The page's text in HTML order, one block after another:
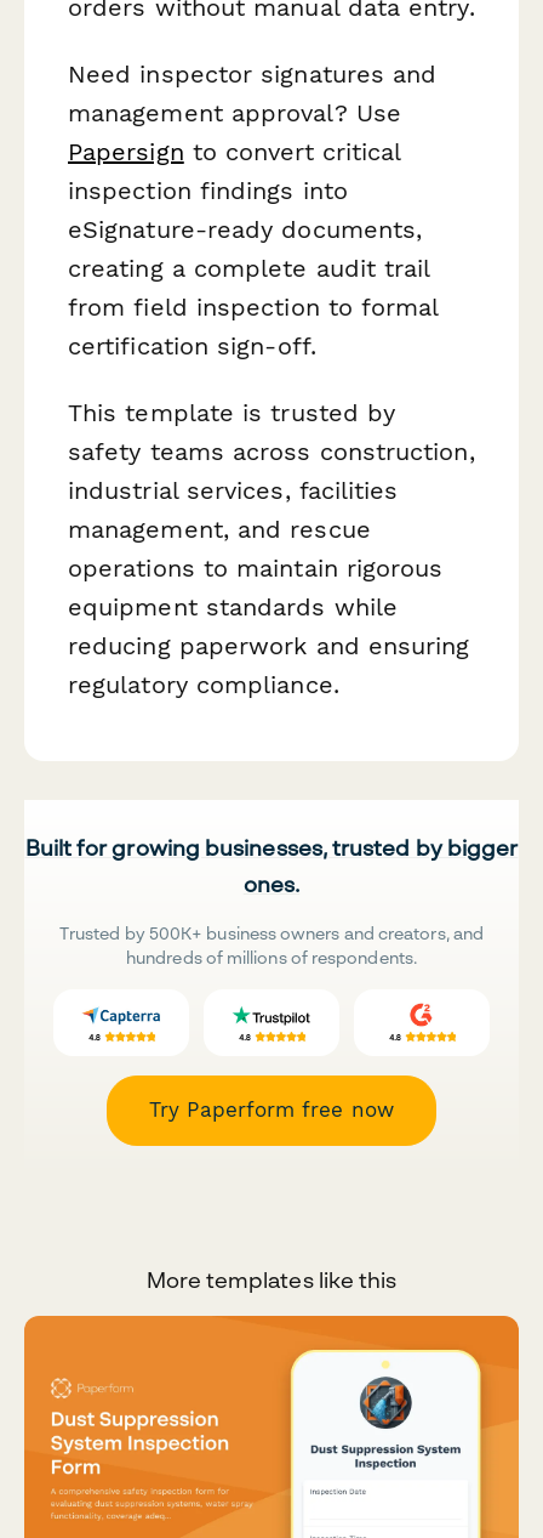
orders without manual data entry.
Need inspector signatures and
management approval? Use
Papersign to convert critical
inspection findings into
eSignature-ready documents,
creating a complete audit trail
from field inspection to formal
certification sign-off.
This template is trusted by
safety teams across construction,
industrial services, facilities
management, and rescue
operations to maintain rigorous
equipment standards while
reducing paperwork and ensuring
regulatory compliance.
Built for growing businesses, trusted by bigger
ones.
Trusted by 500K+ business owners and creators, and
hundreds of millions of respondents.
Try Paperform free now
More templates like this